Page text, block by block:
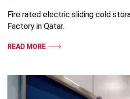
Fire rated electric sliding cold
Factory in Qatar.
READ MORE